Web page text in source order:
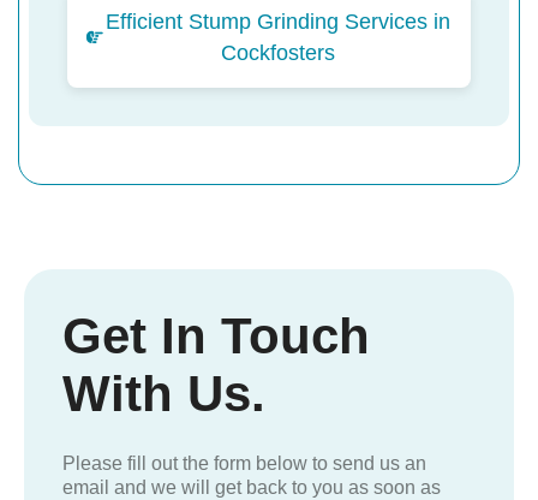
Efficient Stump Grinding Services in
Cockfosters
Get In Touch
With Us.
Please fill out the form below to send us an
email and we will get back to you as soon as